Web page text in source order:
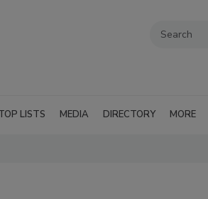
LISTS MEDIA DIRECTORY MORE